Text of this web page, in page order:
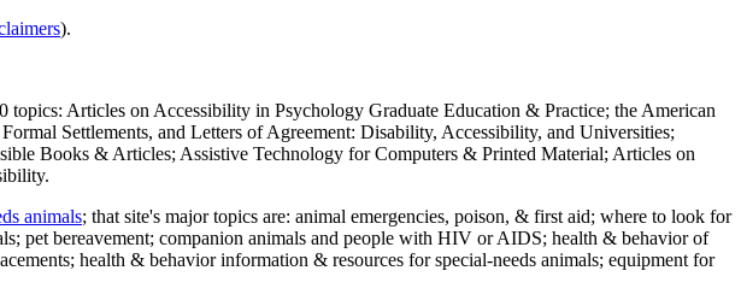
).
topics: Articles on Accessibility in Psychology Graduate Education & Practice; the American
Settlements, and Letters of Agreement: Disability, Accessibility, and Universities;
Books & Articles; Assistive Technology for Computers & Printed Material; Articles on
animals; that site's major topics are: animal emergencies, poison, & first aid; where to look for
pet bereavement; companion animals and people with HIV or AIDS; health & behavior of
health & behavior information & resources for special-needs animals; equipment for